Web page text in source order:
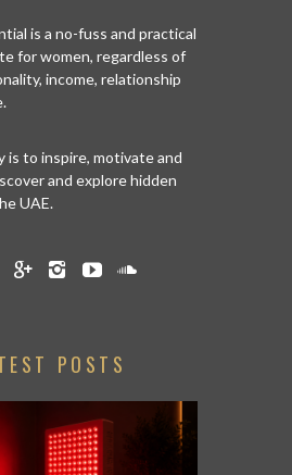
is a no-fuss and practical
for women, regardless of
income, relationship
is to inspire, motivate and
and explore hidden
UAE.
POSTS